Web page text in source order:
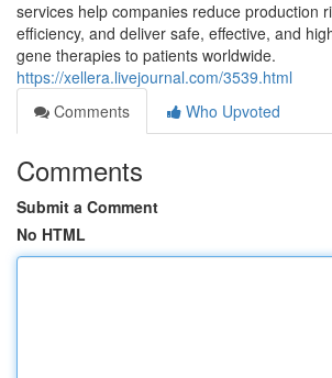
services help companies reduce production
efficiency, and deliver safe, effective, and
gene therapies to patients worldwide.
https://xellera.livejournal.com/3539.html
Comments
Who Upvoted
Comments
Submit a Comment
No HTML